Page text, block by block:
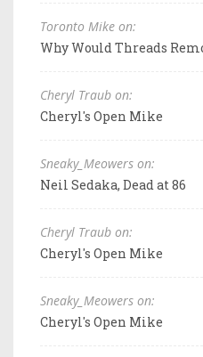
Toronto Mike on:
Why Would Threads
Cheryl Traub on:
Cheryl's Open Mike
Sneaky_Meowers on:
Neil Sedaka, Dead at 86
Cheryl Traub on:
Cheryl's Open Mike
Sneaky_Meowers on:
Cheryl's Open Mike